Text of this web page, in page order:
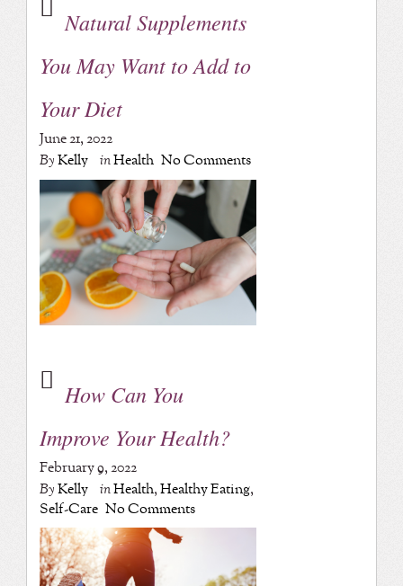
Natural Supplements
You May Want to Add to
Your Diet
June 21, 2022
ByKelly inHealth No Comments
How Can You
Improve Your Health?
February 9, 2022
ByKelly inHealth,Healthy Eating,
Self-Care No Comments